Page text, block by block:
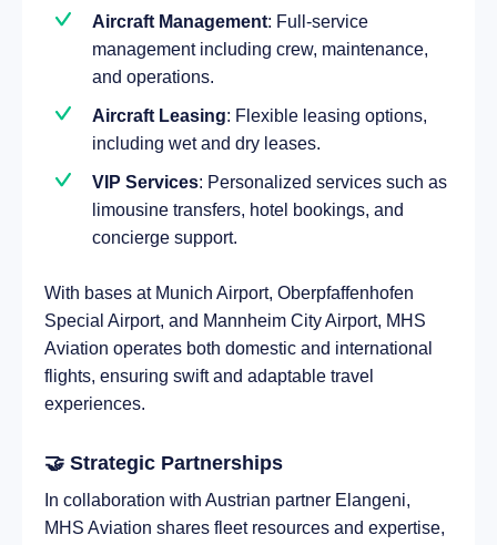
Aircraft Management: Full-service
management including crew, maintenance,
and operations.
Aircraft Leasing: Flexible leasing options,
including wet and dry leases.
VIP Services: Personalized services such as
limousine transfers, hotel bookings, and
concierge support.
With bases at Munich Airport, Oberpfaffenhofen
Special Airport, and Mannheim City Airport, MHS
Aviation operates both domestic and international
flights, ensuring swift and adaptable travel
experiences.
🤝 Strategic Partnerships
In collaboration with Austrian partner Elangeni,
MHS Aviation shares fleet resources and expertise,